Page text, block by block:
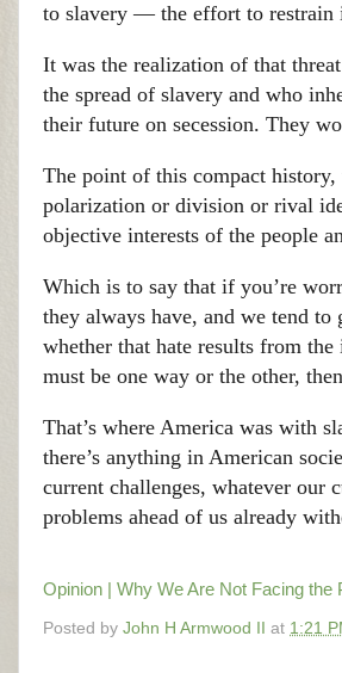
to slavery — the effort to restrain
It was the realization of that
the spread of slavery and who
their future on secession. They
The point of this compact
polarization or division or rival
objective interests of the people
Which is to say that if you’re
they always have, and we tend
whether that hate results from
must be one way or the other,
That’s where America was with
there’s anything in American
current challenges, whatever our
problems ahead of us already
Opinion | Why We Are Not Facing
Posted by John H Armwood II at 1:21